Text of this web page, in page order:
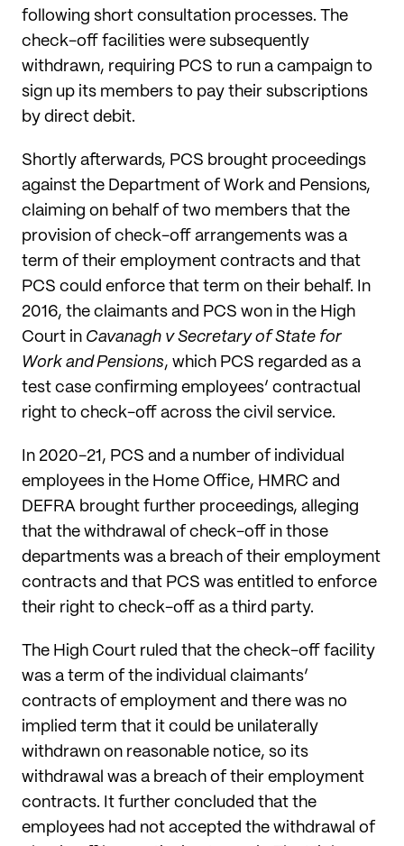
following short consultation processes. The
check-off facilities were subsequently
withdrawn, requiring PCS to run a campaign to
sign up its members to pay their subscriptions
by direct debit.
Shortly afterwards, PCS brought proceedings
against the Department of Work and Pensions,
claiming on behalf of two members that the
provision of check-off arrangements was a
term of their employment contracts and that
PCS could enforce that term on their behalf. In
2016, the claimants and PCS won in the High
Court in Cavanagh v Secretary of State for
Work and Pensions, which PCS regarded as a
test case confirming employees’ contractual
right to check-off across the civil service.
In 2020-21, PCS and a number of individual
employees in the Home Office, HMRC and
DEFRA brought further proceedings, alleging
that the withdrawal of check-off in those
departments was a breach of their employment
contracts and that PCS was entitled to enforce
their right to check-off as a third party.
The High Court ruled that the check-off facility
was a term of the individual claimants’
contracts of employment and there was no
implied term that it could be unilaterally
withdrawn on reasonable notice, so its
withdrawal was a breach of their employment
contracts. It further concluded that the
employees had not accepted the withdrawal of